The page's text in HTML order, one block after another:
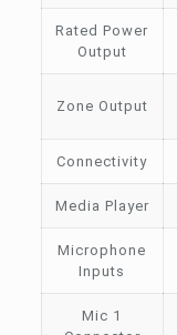
Rated Power
Output
Zone Output
Connectivity
Media Player
Microphone
Inputs
Mic 1